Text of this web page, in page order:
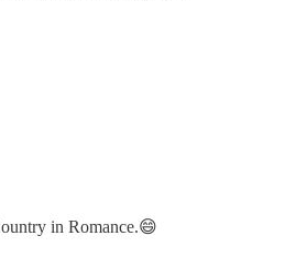
in Romance.😄